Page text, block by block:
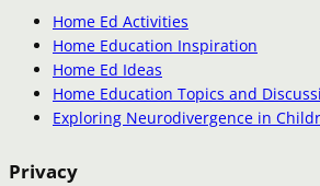
Home Ed Activities
Home Education Inspiration
Home Ed Ideas
Home Education Topics and
Exploring Neurodivergence in
Privacy